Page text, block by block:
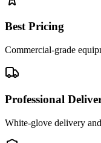
Best Pricing
Commercial-grade
Professional
White-glove delivery